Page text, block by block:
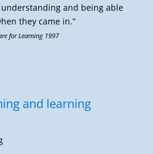
and being able
they came in.”
for Learning 1997
and learning